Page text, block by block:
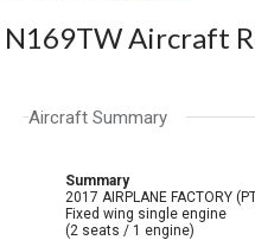
N169TW Aircraft
Aircraft Summary
Summary
2017 AIRPLANE FACTORY
Fixed wing single engine
(2 seats / 1 engine)